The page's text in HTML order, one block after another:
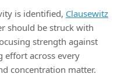
is identified, Clausewitz
should be struck with
strength against
effort across every
concentration matter.